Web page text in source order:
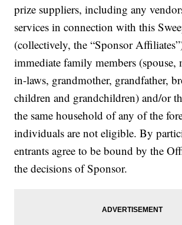
prize suppliers, including any
services in connection with this
(collectively, the “Sponsor
immediate family members (spouse,
in-laws, grandmother, grandfather,
children and grandchildren) and/or
the same household of any of the
individuals are not eligible. By
entrants agree to be bound by the
the decisions of Sponsor.